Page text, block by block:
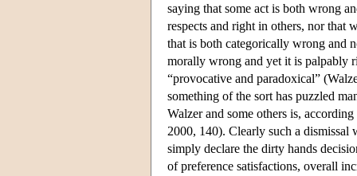
saying that some act is both wrong
respects and right in others, nor that
that is both categorically wrong and
morally wrong and yet it is palpably
“provocative and paradoxical”
something of the sort has puzzled
Walzer and some others is,
2000, 140). Clearly such a
simply declare the dirty hands
of preference satisfactions, overall